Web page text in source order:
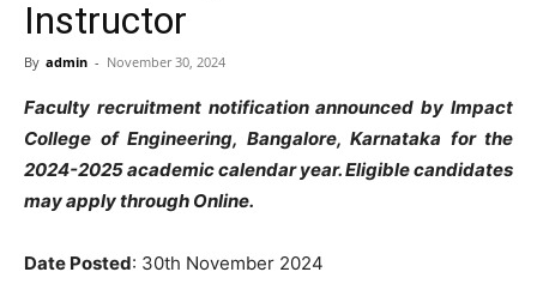
Instructor
By admin - November 30, 2024
Faculty recruitment notification announced by Impact
College of Engineering, Bangalore, Karnataka for the
2024-2025 academic calendar year. Eligible candidates
may apply through Online.
Date Posted: 30th November 2024